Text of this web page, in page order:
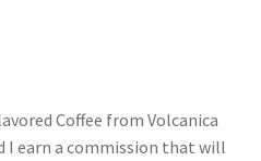
Coffee from Volcanica
I earn a commission that will